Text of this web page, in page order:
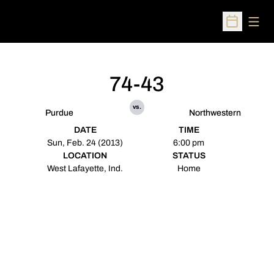
Open
Purdue
74-43
vs.
Northwestern
DATE
Sun, Feb. 24 (2013)
TIME
6:00 pm
LOCATION
West Lafayette, Ind.
STATUS
Home